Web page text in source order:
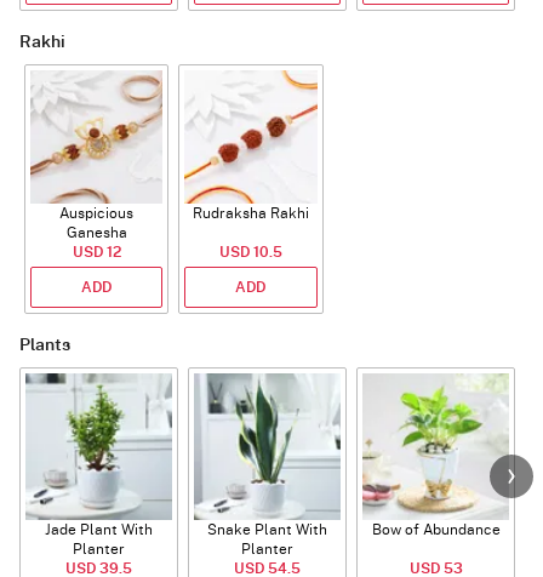
Rakhi
Auspicious
Ganesha
Rudraksha Rakhi
With CZ Stones
USD 12
ADD
Rudraksha Rakhi
USD 10.5
ADD
Plants
Jade Plant With
Planter
USD 39.5
Snake Plant With
Planter
USD 54.5
Bow of Abundance
USD 53